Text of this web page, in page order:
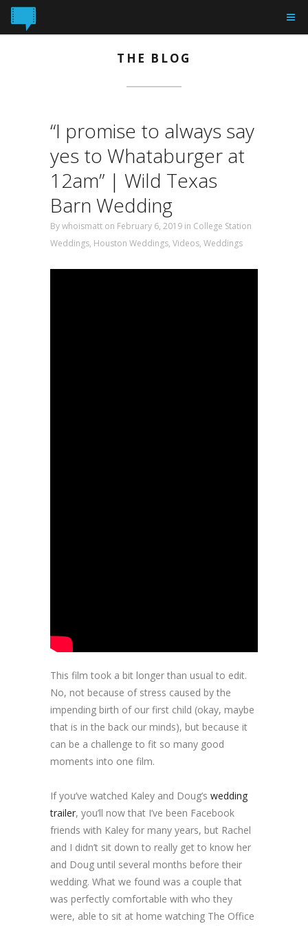
THE BLOG
“I promise to always say
yes to Whataburger at
12am” | Wild Texas
Barn Wedding
Bywhoismatt on February 6, 2019 in College Station
Weddings, Houston Weddings, Videos, Weddings
This film took a bit longer than usual to edit.
No, not because of stress caused by the
impending birth of our first child (okay, maybe
that is in the back our minds), but because it
can be a challenge to fit so many good
moments into one film.
If you’ve watched Kaley and Doug’s wedding
trailer, you’ll now that I’ve been Facebook
friends with Kaley for many years, but Rachel
and I didn’t sit down to really get to know her
and Doug until several months before their
wedding. What we found was a couple that
was perfectly comfortable with who they
were, able to sit at home watching The Office